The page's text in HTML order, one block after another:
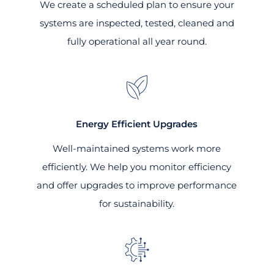
We create a scheduled plan to ensure your
systems are inspected, tested, cleaned and
fully operational all year round.
Energy Efficient Upgrades
Well-maintained systems work more
efficiently. We help you monitor efficiency
and offer upgrades to improve performance
for sustainability.